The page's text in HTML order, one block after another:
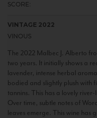
SCORE:
VINTAGE 2022
VINOUS
The 2022 Malbec J. Alberto
two years. It initially shows a
lavender, intense herbal
bodied and slightly plush with
tannins. This has a lovely
Over time, subtle notes of
leaves emerge. This wine has